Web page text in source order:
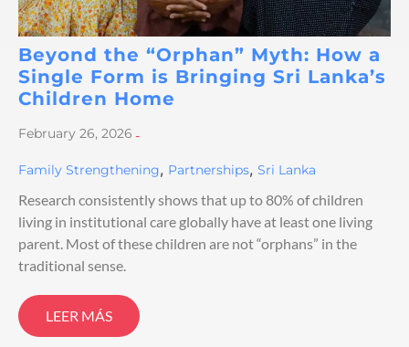
Beyond the “Orphan” Myth: How a
Single Form is Bringing Sri Lanka’s
Children Home
February 26, 2026 -
Family Strengthening, Partnerships, Sri Lanka
Research consistently shows that up to 80% of children
living in institutional care globally have at least one living
parent. Most of these children are not “orphans” in the
traditional sense.
LEER MÁS